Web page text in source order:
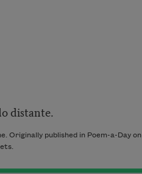
distante.
Originally published in Poem-a-Day on